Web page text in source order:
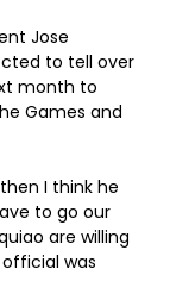
Jose
to tell over
month to
Games and
I think he
to go our
are willing
was